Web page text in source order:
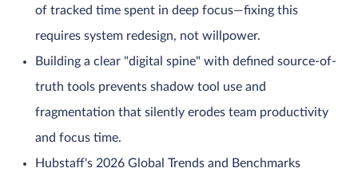
of tracked time spent in deep focus—fixing this
requires system redesign, not willpower.
Building a clear "digital spine" with defined source-of-
truth tools prevents shadow tool use and
fragmentation that silently erodes team productivity
and focus time.
Hubstaff's 2026 Global Trends and Benchmarks